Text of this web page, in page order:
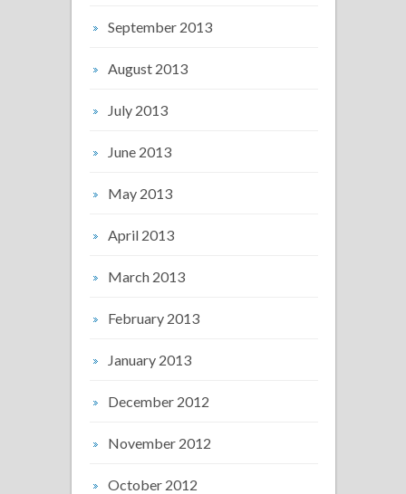
September 2013
August 2013
July 2013
June 2013
May 2013
April 2013
March 2013
February 2013
January 2013
December 2012
November 2012
October 2012